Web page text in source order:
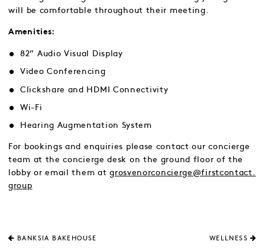
will be comfortable throughout their meeting.
Amenities:
82” Audio Visual Display
Video Conferencing
Clickshare and HDMI Connectivity
Wi-Fi
Hearing Augmentation System
For bookings and enquiries please contact our concierge
team at the concierge desk on the ground floor of the
lobby or email them atgrosvenorconcierge@firstcontact.
group
BANKSIA BAKEHOUSE WELLNESS